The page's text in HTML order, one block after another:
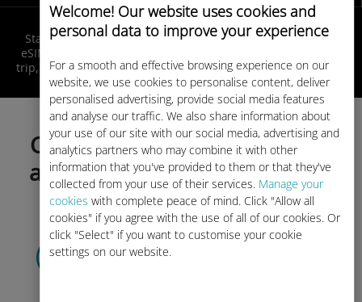
Welcome! Our website uses cookies and
personal data to improve your experience
For a smooth and effective browsing experience on our
website, we use cookies to personalise content, deliver
personalised advertising, provide social media features
and analyse our traffic. We also share information about
your use of our site with our social media, advertising and
analytics partners who may combine it with other
information that you've provided to them or that they've
collected from your use of their services. Manage your
cookies with complete peace of mind. Click "Allow all
cookies" if you agree with the use of all of our cookies. Or
click "Select" if you want to customise your cookie
settings on our website.
Stay connected in Caribbean at local rates! Get your Ubigi
eSIM, receive your QR code by email, activate it before your
trip, and enjoy seamless internet access as soon as you land!
Choose your data plan today
and activate before your trip!
Select your data plan